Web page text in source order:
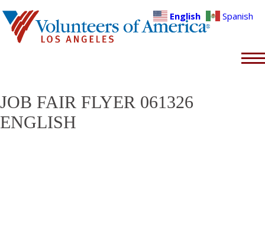
JOB FAIR FLYER 061326
ENGLISH
English Spanish